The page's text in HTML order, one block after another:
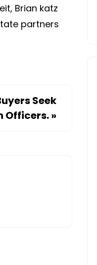
Brian katz
partners
Seek
Officers.»